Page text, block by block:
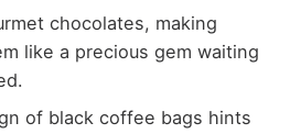
chocolates, making
like a precious gem waiting
of black coffee bags hints